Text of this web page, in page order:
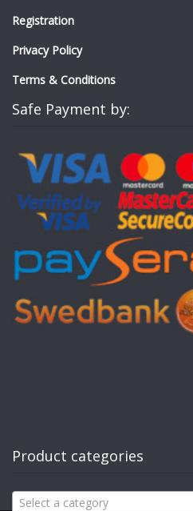
Registration
Privacy Policy
Terms & Conditions
Safe Payment by:
Product categories
Select a category